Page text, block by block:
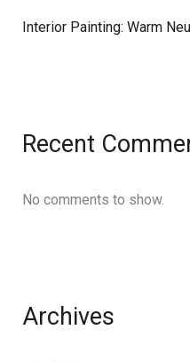
Interior Painting: Warm
Recent
No comments to show.
Archives